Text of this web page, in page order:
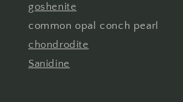
goshenite
common opal conch pearl
chondrodite
Sanidine